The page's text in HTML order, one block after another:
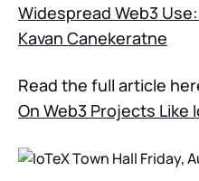
Widespread Web3
Kavan Canekeratne
Read the full article
On Web3 Projects Like